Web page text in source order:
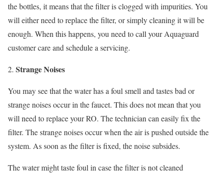
the bottles, it means that the filter is clogged with impurities. You
will either need to replace the filter, or simply cleaning it will be
enough. When this happens, you need to call your Aquaguard
customer care and schedule a servicing.
Strange Noises
You may see that the water has a foul smell and tastes bad or
strange noises occur in the faucet. This does not mean that you
will need to replace your RO. The technician can easily fix the
filter. The strange noises occur when the air is pushed outside the
system. As soon as the filter is fixed, the noise subsides.
The water might taste foul in case the filter is not cleaned